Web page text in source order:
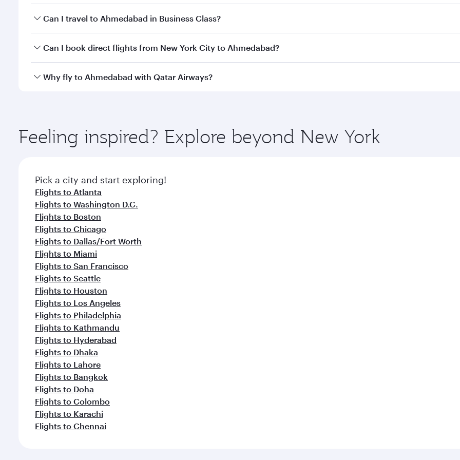
Book your flight to Ahmedabad early to enjoy the best fares on your preferred travel dates. Fares depend on
Can I travel to Ahmedabad in Business Class?
Yes, you can travel to Ahmedabad inBusiness Classon all flights. When flying in Business Class, you’ll enjoy
Can I book direct flights from New York City to Ahmedabad?
Qatar Airways operates flights from New York City to Ahmedabad and you’ll stop in Doha, Qatar, along the
Why fly to Ahmedabad with Qatar Airways?
ingredients and inspired by global flavours.
Feeling inspired? Explore beyond New York
Pick a city and start exploring!
Flights to Atlanta
Flights to Washington D.C.
Flights to Boston
Flights to Chicago
Flights to Dallas/Fort Worth
Flights to Miami
Flights to San Francisco
Flights to Seattle
Flights to Houston
Flights to Los Angeles
Flights to Philadelphia
Flights to Kathmandu
Flights to Hyderabad
Flights to Dhaka
Flights to Lahore
Flights to Bangkok
Flights to Doha
Flights to Colombo
Flights to Karachi
Flights to Chennai